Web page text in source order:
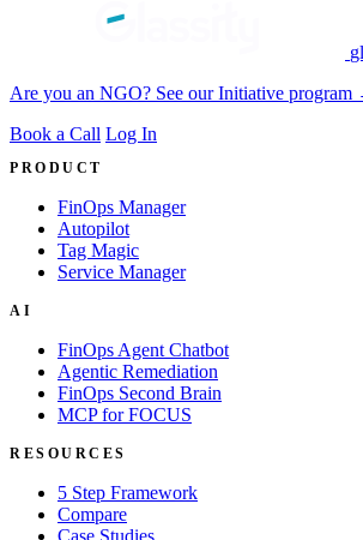
Are you an NGO? See our Initiative program
Book a Call Log In
PRODUCT
FinOps Manager
Autopilot
Tag Magic
Service Manager
AI
FinOps Agent Chatbot
Agentic Remediation
FinOps Second Brain
MCP for FOCUS
RESOURCES
5 Step Framework
Compare
Case Studies